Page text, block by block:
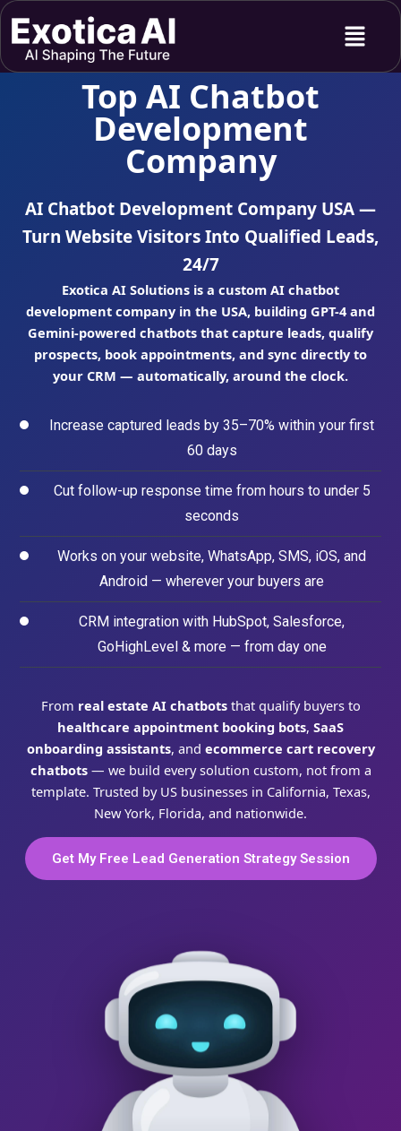
Skip
content
Menu
Top AI Chatbot
Development
Company
AI Chatbot Development Company USA —
Turn Website Visitors Into Qualified Leads,
24/7
Exotica AI Solutions is a custom AI chatbot
development company in the USA, building GPT-4 and
Gemini-powered chatbots that capture leads, qualify
prospects, book appointments, and sync directly to
your CRM — automatically, around the clock.
Increase captured leads by 35–70% within your first
60 days
Cut follow-up response time from hours to under 5
seconds
Works on your website, WhatsApp, SMS, iOS, and
Android — wherever your buyers are
CRM integration with HubSpot, Salesforce,
GoHighLevel & more — from day one
From real estate AI chatbotsthat qualify buyers to
healthcare appointment booking bots, SaaS
onboarding assistants, and ecommerce cart recovery
chatbots— we build every solution custom, not from a
template. Trusted by US businesses in California, Texas,
New York, Florida, and nationwide.
Get My Free Lead Generation Strategy Session